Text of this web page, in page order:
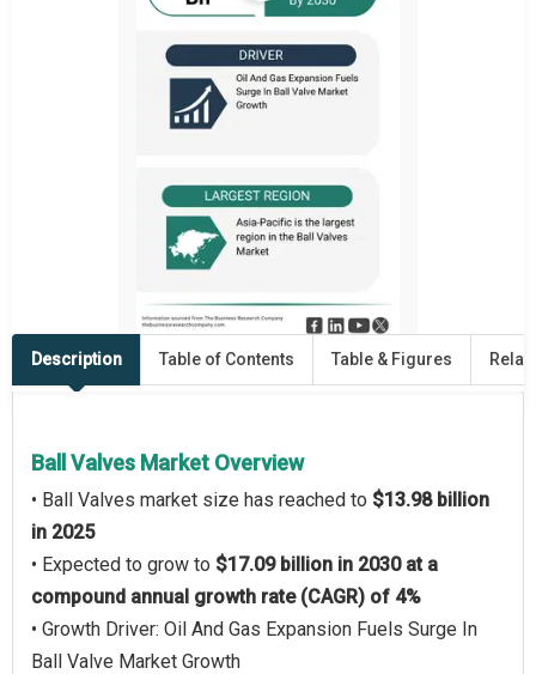
Description Table of Contents Table & Figures
Ball Valves Market Overview
• Ball Valves market size has reached to $13.98 billion
in 2025
• Expected to grow to $17.09 billion in 2030 at a
compound annual growth rate (CAGR) of 4%
• Growth Driver: Oil And Gas Expansion Fuels Surge In
Ball Valve Market Growth